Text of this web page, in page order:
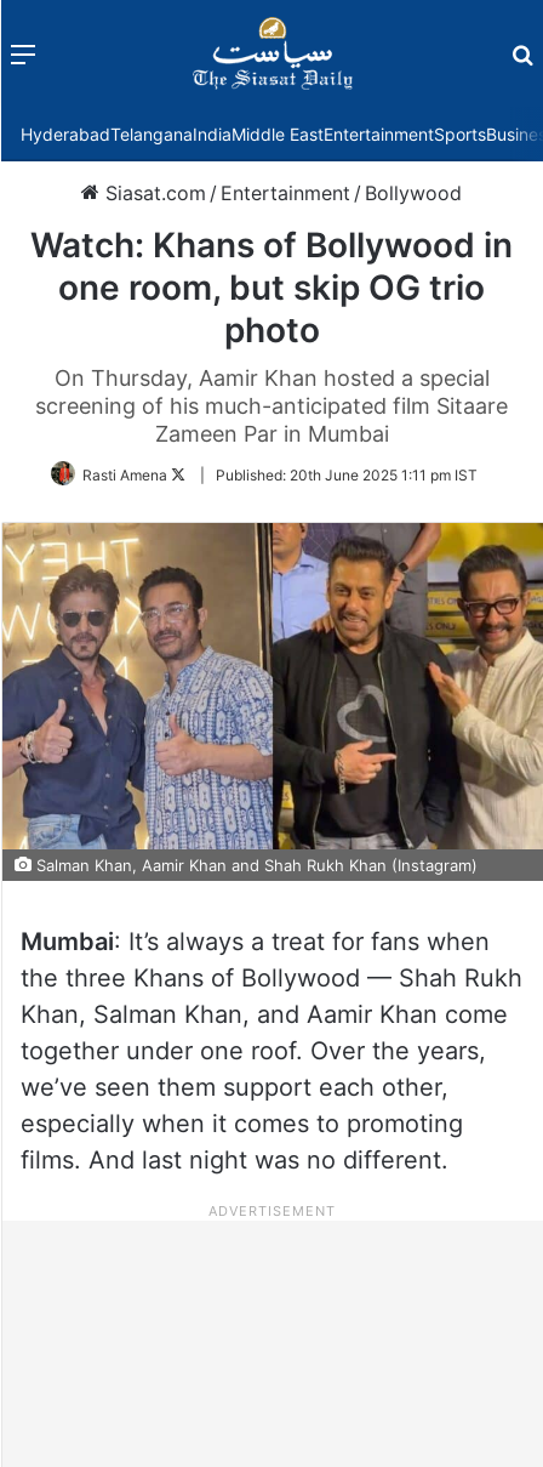
Menu
HyderabadTelanganaIndiaMiddle EastEntertainmentSports
Siasat.com / Entertainment / Bollywood
Watch: Khans of Bollywood in
one room, but skip OG trio
photo
On Thursday, Aamir Khan hosted a special
screening of his much-anticipated film Sitaare
Zameen Par in Mumbai
Rasti Amena
FollowPublished: 20th June 2025 1:11 pm IST
Salman Khan, Aamir Khan and Shah Rukh Khan (Instagram)
Mumbai: It’s always a treat for fans when
the three Khans of Bollywood — Shah Rukh
Khan, Salman Khan, and Aamir Khan come
together under one roof. Over the years,
we’ve seen them support each other,
especially when it comes to promoting
films. And last night was no different.